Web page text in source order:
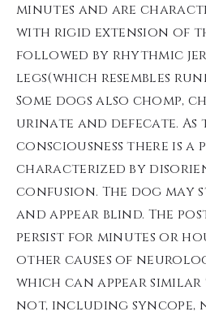
minutes and are
with rigid extension of
followed by rhythmic
legs(which resembles
Some dogs also chomp,
urinate and defecate. As
consciousness there is a
characterized by
confusion. The dog may
and appear blind. The
persist for minutes or
other causes of
which can appear
not, including syncope,